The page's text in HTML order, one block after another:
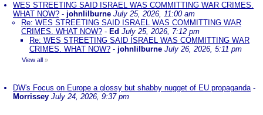
WES STREETING SAID ISRAEL WAS COMMITTING WAR CRIMES.
WHAT NOW? - johnlilburne July 25, 2026, 11:00 am
Re: WES STREETING SAID ISRAEL WAS COMMITTING WAR
CRIMES. WHAT NOW? - Ed July 25, 2026, 7:12 pm
Re: WES STREETING SAID ISRAEL WAS COMMITTING WAR
CRIMES. WHAT NOW? - johnlilburne July 26, 2026, 5:11 pm
View all »
DW's Focus on Europe a glossy but shabby nugget of EU propaganda-
Morrissey July 24, 2026, 9:37 pm